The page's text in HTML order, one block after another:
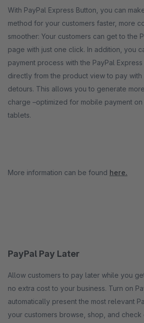
With PayPal Express Button, you can
method for your customers faster, more
smoother: Your customers can get to the
page with just one click. In addition, you
payment process with the PayPal
directly from the product view to pay with
detours. This allows you to generate
charge –optimized for mobile payment on
tablets.
More information can be found here.
PayPal Pay Later
Allow customers to pay later while you
no extra cost to your business. Turn on
automatically present the most relevant
your customers browse, shop, and check